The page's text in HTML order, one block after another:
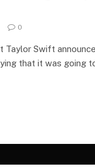
0
Taylor Swift
that it was going